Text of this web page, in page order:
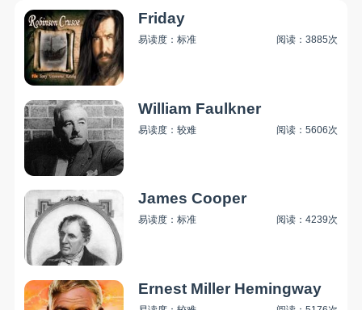
Friday
易读度：标准 阅读：3885次
William Faulkner
易读度：较难 阅读：5606次
James Cooper
易读度：标准 阅读：4239次
Ernest Miller Hemingway